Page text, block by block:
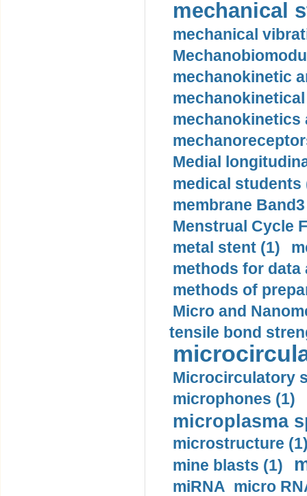
mechanical
mechanical
mechanokinetic
mechanokinetics
Medial
medical students
membrane
Menstrual Cycle
metal stent (1)
methods for data
methods of
Micro and
tensile bond
Microcirculatory
microphones (1)
microplasma
microstructure
mine blasts (1)
miRNA micro